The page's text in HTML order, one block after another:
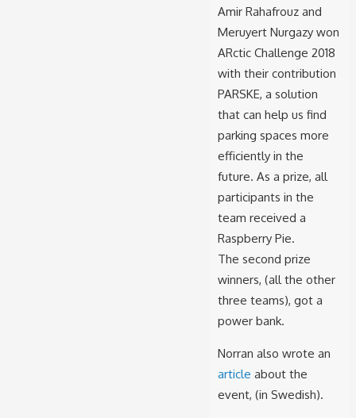
Amir Rahafrouz and
Meruyert Nurgazy won
ARctic Challenge 2018
with their contribution
PARSKE, a solution
that can help us find
parking spaces more
efficiently in the
future. As a prize, all
participants in the
team received a
Raspberry Pie.
The second prize
winners, (all the other
three teams), got a
power bank.
Norran also wrote an
article about the
event, (in Swedish).